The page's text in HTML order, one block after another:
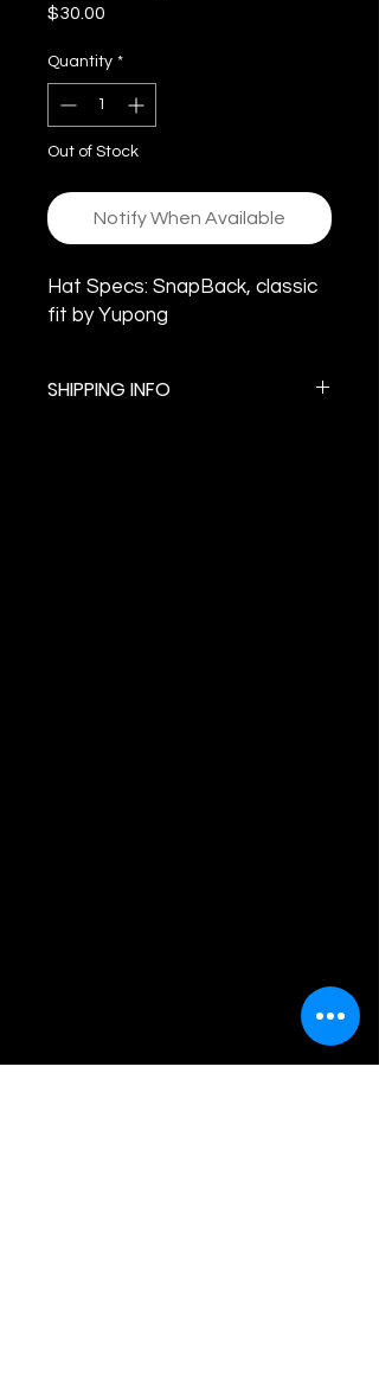
$30.00
Quantity *
Out of Stock
Notify When Available
Hat Specs: SnapBack, classic
fit by Yupong
SHIPPING INFO